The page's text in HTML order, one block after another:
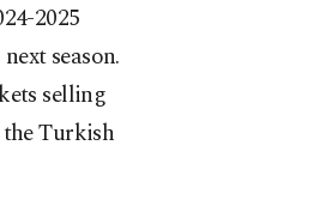
2025
season.
selling
Turkish